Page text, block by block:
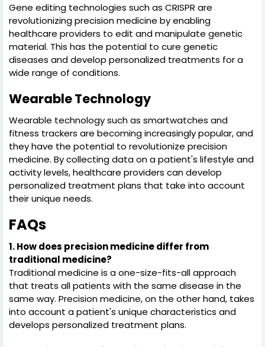
Gene editing technologies such as CRISPR are
revolutionizing precision medicine by enabling
healthcare providers to edit and manipulate genetic
material. This has the potential to cure genetic
diseases and develop personalized treatments for a
wide range of conditions.
Wearable Technology
Wearable technology such as smartwatches and
fitness trackers are becoming increasingly popular, and
they have the potential to revolutionize precision
medicine. By collecting data on a patient's lifestyle and
activity levels, healthcare providers can develop
personalized treatment plans that take into account
their unique needs.
FAQs
1. How does precision medicine differ from
traditional medicine?
Traditional medicine is a one-size-fits-all approach
that treats all patients with the same disease in the
same way. Precision medicine, on the other hand, takes
into account a patient's unique characteristics and
develops personalized treatment plans.